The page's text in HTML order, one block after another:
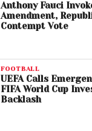
Anthony Fauci
Amendment,
Contempt Vote
FOOTBALL
UEFA Calls
FIFA World Cup
Backlash